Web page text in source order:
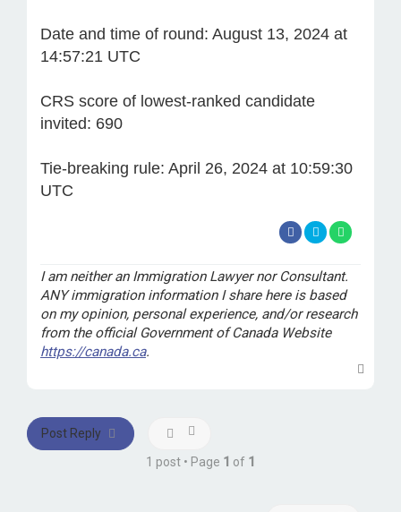
Date and time of round: August 13, 2024 at
14:57:21 UTC
CRS score of lowest-ranked candidate
invited: 690
Tie-breaking rule: April 26, 2024 at 10:59:30
UTC
I am neither an Immigration Lawyer nor Consultant.
ANY immigration information I share here is based
on my opinion, personal experience, and/or research
from the official Government of Canada Website
https://canada.ca.
Post Reply
1 post • Page 1 of 1